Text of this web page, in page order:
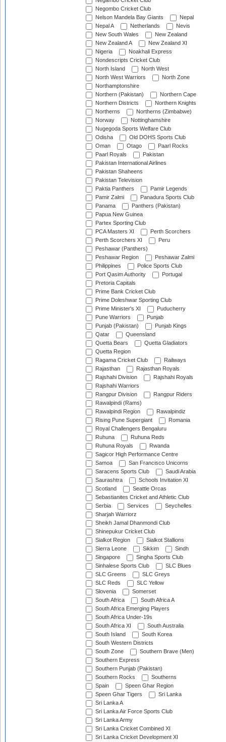
Negombo Cricket Club
Nelson Mandela Bay Giants
Nepal
Nepal A
Netherlands
Nevis
New South Wales
New Zealand
New Zealand A
New Zealand XI
Nigeria
Noakhali Express
Nondescripts Cricket Club
North Island
North West
North West Warriors
North Zone
Northamptonshire
Northern (Pakistan)
Northern Cape
Northern Districts
Northern Knights
Northerns
Northerns (Zimbabwe)
Norway
Nottinghamshire
Nugegoda Sports Welfare Club
Odisha
Old DOHS Sports Club
Oman
Otago
Paarl Rocks
Paarl Royals
Pakistan
Pakistan International Airlines
Pakistan Shaheens
Pakistan Television
Paktia Panthers
Pamir Legends
Pamir Zalmi
Panadura Sports Club
Panama
Panthers (Pakistan)
Papua New Guinea
Partex Sporting Club
PCA Masters XI
Perth Scorchers
Perth Scorchers XI
Peru
Peshawar (Panthers)
Peshawar Region
Peshawar Zalmi
Philippines
Police Sports Club
Port Qasim Authority
Portugal
Pretoria Capitals
Prime Bank Cricket Club
Prime Doleshwar Sporting Club
Prime Minister's XI
Puducherry
Pune Warriors
Punjab
Punjab (Pakistan)
Punjab Kings
Qatar
Queensland
Quetta Bears
Quetta Gladiators
Quetta Region
Ragama Cricket Club
Railways
Rajasthan
Rajasthan Royals
Rajshahi Division
Rajshahi Royals
Rajshahi Warriors
Rangpur Division
Rangpur Riders
Rawalpindi (Rams)
Rawalpindi Region
Rawalpindiz
Rising Pune Supergiant
Romania
Royal Challengers Bengaluru
Ruhuna
Ruhuna Reds
Ruhuna Royals
Rwanda
Sagicor High Performance Centre
Samoa
San Francisco Unicorns
Saracens Sports Club
Saudi Arabia
Saurashtra
Schools Invitation XI
Scotland
Seattle Orcas
Sebastianites Cricket and Athletic Club
Serbia
Services
Seychelles
Sharjah Warriorz
Sheikh Jamal Dhanmondi Club
Shinepukur Cricket Club
Sialkot Region
Sialkot Stallions
Sierra Leone
Sikkim
Sindh
Singapore
Singha Sports Club
Sinhalese Sports Club
SLC Blues
SLC Greens
SLC Greys
SLC Reds
SLC Yellow
Slovenia
Somerset
South Africa
South Africa A
South Africa Emerging Players
South Africa Under-19s
South Africa XI
South Australia
South Island
South Korea
South Western Districts
South Zone
Southern Brave (Men)
Southern Express
Southern Punjab (Pakistan)
Southern Rocks
Southerns
Spain
Speen Ghar Region
Speen Ghar Tigers
Sri Lanka
Sri Lanka A
Sri Lanka Air Force Sports Club
Sri Lanka Army
Sri Lanka Cricket Combined XI
Sri Lanka Cricket Development XI